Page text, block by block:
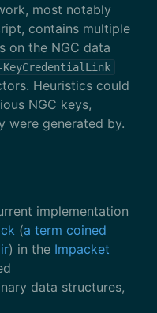
most notably
contains multiple
on the NGC data
KeyCredentialLink
Heuristics could
NGC keys,
were generated by.
implementation
(a term coined
) in the Impacket
data structures,